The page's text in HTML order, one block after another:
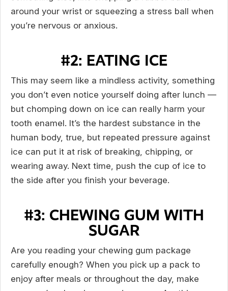
around your wrist or squeezing a stress ball when
you’re nervous or anxious.
#2: EATING ICE
This may seem like a mindless activity, something
you don’t even notice yourself doing after lunch —
but chomping down on ice can really harm your
tooth enamel. It’s the hardest substance in the
human body, true, but repeated pressure against
ice can put it at risk of breaking, chipping, or
wearing away. Next time, push the cup of ice to
the side after you finish your beverage.
#3: CHEWING GUM WITH
SUGAR
Are you reading your chewing gum package
carefully enough? When you pick up a pack to
enjoy after meals or throughout the day, make